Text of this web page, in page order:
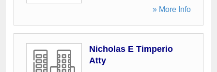
» More Info
Nicholas E Timperio
Atty